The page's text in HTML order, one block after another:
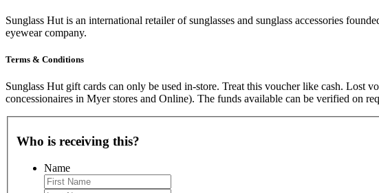
Sunglass Hut is an international retailer of sunglasses and sunglass accessories
eyewear company.
Terms & Conditions
Sunglass Hut gift cards can only be used in-store. Treat this voucher like cash. Lost
concessionaires in Myer stores and Online). The funds available can be verified on
Who is receiving this?
Name